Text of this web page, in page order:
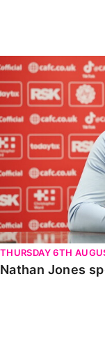
Nathan Jones
THURSDAY 6TH
Nathan Jones